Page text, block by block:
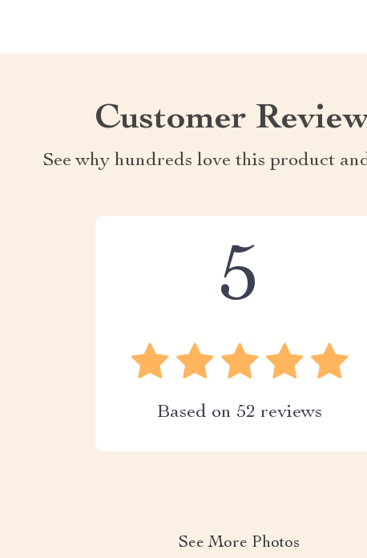
Customer
See why hundreds love this product
5
Based on 52 reviews
See More Photos